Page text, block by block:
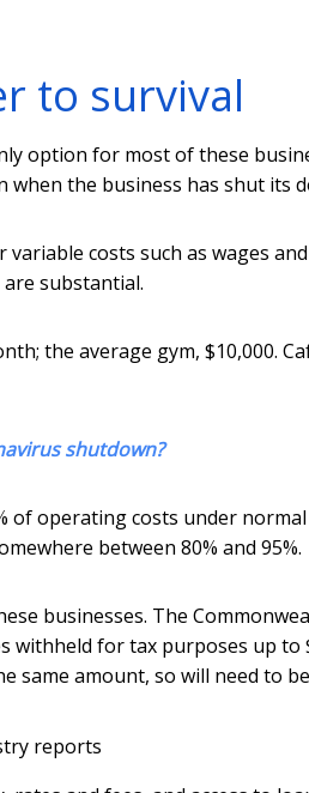
to survival
option for most of these
when the business has shut its
costs such as wages
substantial.
the average gym, $10,000.
shutdown?
of operating costs under
between 80% and 95%.
businesses. The
withheld for tax purposes up to
same amount, so will need to
reports